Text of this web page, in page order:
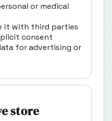
or medical
it with third parties
consent
for advertising or
store